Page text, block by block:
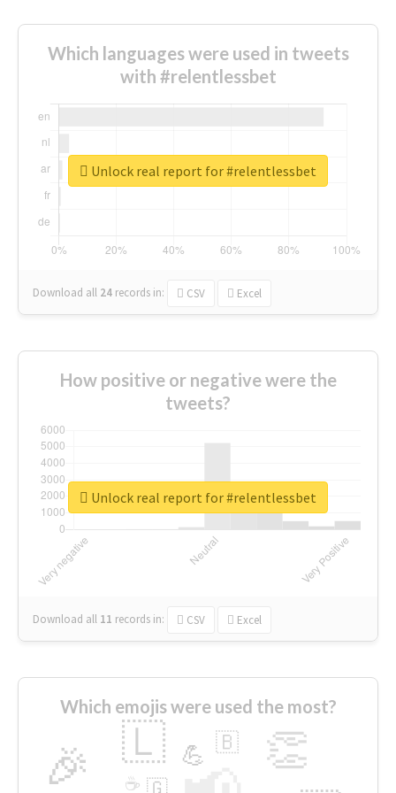
Which languages were used in tweets
with #relentlessbet
Download all 24 records in: CSV Excel
Unlock real report for #relentlessbet
How positive or negative were the
tweets?
Download all 11 records in: CSV Excel
Unlock real report for #relentlessbet
Which emojis were used the most?
🎉 👏
🇱 💪 🇧
🇬
☕